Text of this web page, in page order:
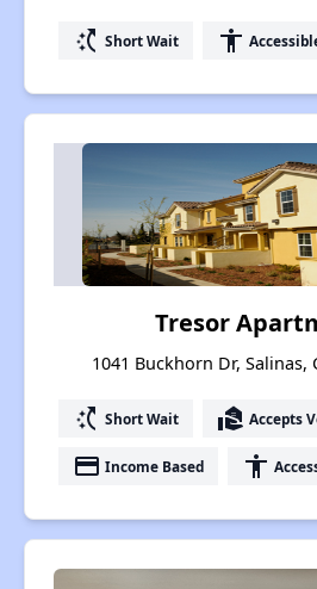
switch_access_shortcut Short Wait accessibility
Tresor
1041 Buckhorn Dr, Salinas,
switch_access_shortcut Short Wait real_estate_agent Accepts
payment Income Based accessibility